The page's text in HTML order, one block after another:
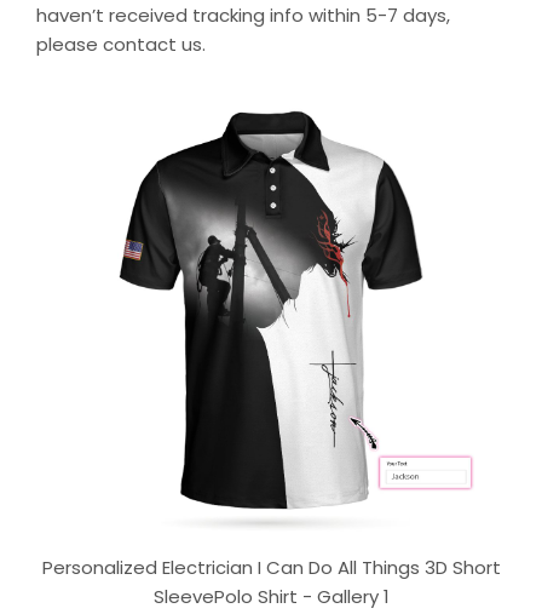
haven’t received tracking info within 5-7 days,
please contact us.
Personalized Electrician I Can Do All Things 3D Short
SleevePolo Shirt - Gallery 1